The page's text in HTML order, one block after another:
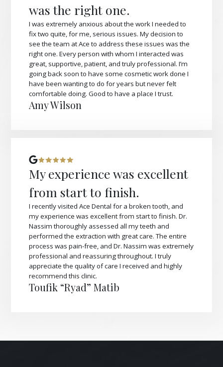
was the right one.
I was extremely anxious about the work I needed to
fix two quite, for me, serious issues. My decision to
see the team at Ace to address these issues was the
right one. Every person with whom I interacted was
great, supportive, patient, and truly professional. I’m
going back soon to have some cosmetic work done I
have been wanting to do for years but never felt
comfortable doing. Good to have a place I trust.
Amy Wilson
My experience was excellent
from start to finish.
I recently visited Ace Dental for a broken tooth, and
my experience was excellent from start to finish. Dr.
Nassim thoroughly assessed all my teeth and
performed the extraction with great care. The entire
process was pain-free, and Dr. Nassim was extremely
professional and reassuring throughout. I truly
appreciate the quality of care I received and highly
recommend this clinic.
Toufik “Ryad” Matib